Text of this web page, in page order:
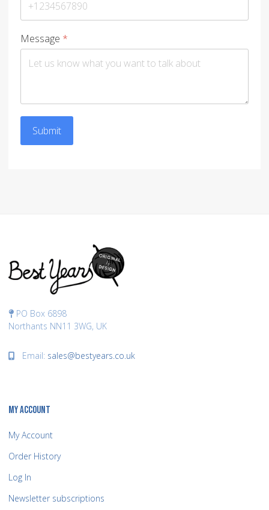
Message *
Submit
PO Box 6898
Northants NN11 3WG, UK
Email: sales@bestyears.co.uk
MY ACCOUNT
My Account
Order History
Log In
Newsletter subscriptions